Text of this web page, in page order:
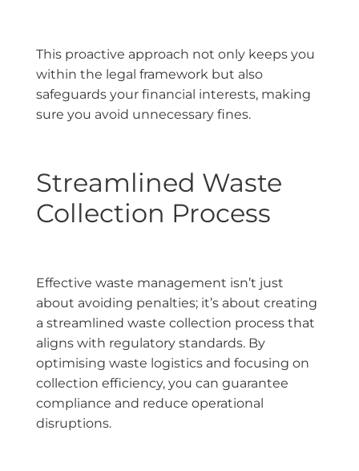
This proactive approach not only keeps you
within the legal framework but also
safeguards your financial interests, making
sure you avoid unnecessary fines.
Streamlined Waste
Collection Process
Effective waste management isn’t just
about avoiding penalties; it’s about creating
a streamlined waste collection process that
aligns with regulatory standards. By
optimising waste logistics and focusing on
collection efficiency, you can guarantee
compliance and reduce operational
disruptions.